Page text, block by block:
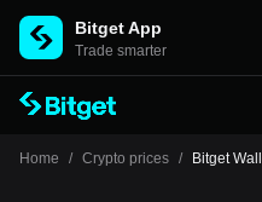
Bitget App
Trade smarter
Home / Crypto prices / Bitget